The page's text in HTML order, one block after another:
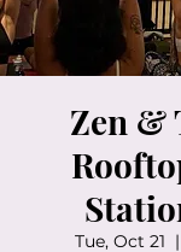
Zen &
Tue, Oct 21
  |